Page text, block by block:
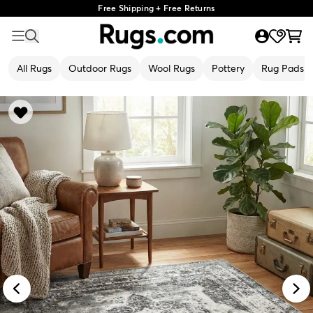
Free Shipping + Free Returns
All Rugs Outdoor Rugs Wool Rugs Pottery Rug Pads